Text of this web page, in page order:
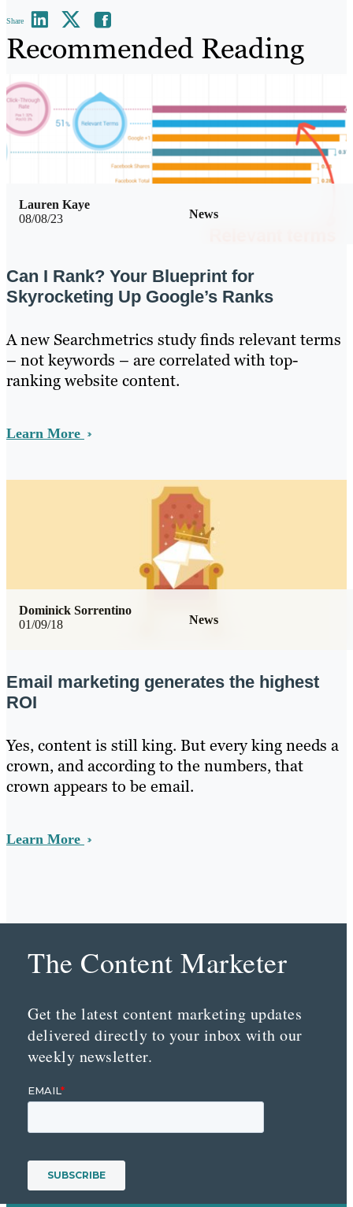
Share
Recommended Reading
08/08/23 News
Lauren Kaye
Can I Rank? Your Blueprint for
Skyrocketing Up Google’s Ranks
A new Searchmetrics study finds relevant terms
– not keywords – are correlated with top-
ranking website content.
Learn More
01/09/18 News
Dominick Sorrentino
Email marketing generates the highest
ROI
Yes, content is still king. But every king needs a
crown, and according to the numbers, that
crown appears to be email.
Learn More
The Content Marketer
Get the latest content marketing updates
delivered directly to your inbox with our
weekly newsletter.